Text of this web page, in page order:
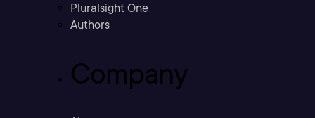
Pluralsight One
Authors
Company